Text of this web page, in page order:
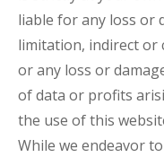
liable for any loss or
limitation, indirect or
or any loss or
of data or profits
the use of this
While we endeavor